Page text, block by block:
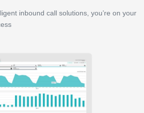
inbound call solutions, you’re on your